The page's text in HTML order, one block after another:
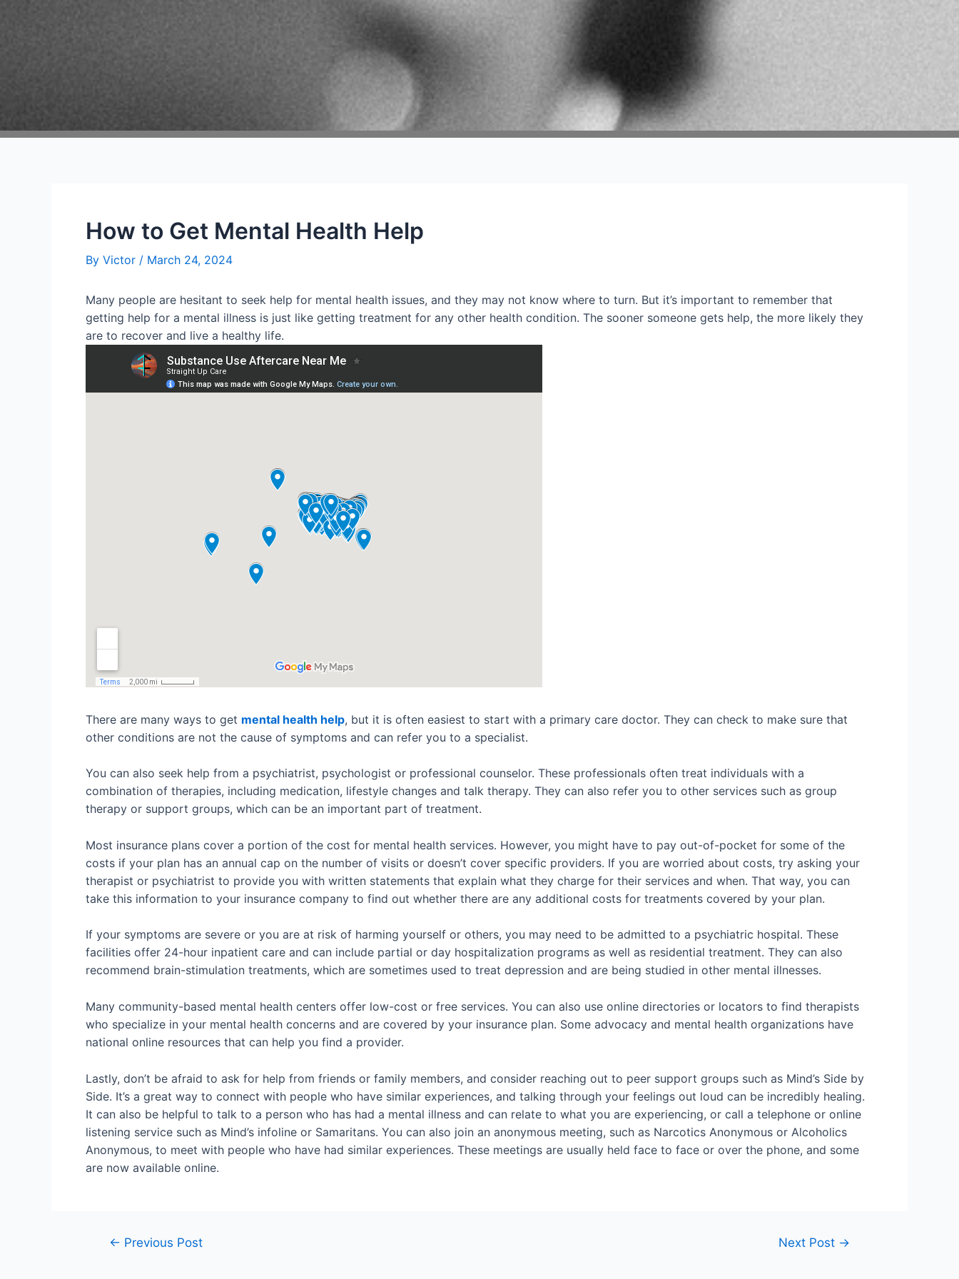
How to Get Mental Health Help
By Victor / March 24, 2024
Many people are hesitant to seek help for mental health issues, and they may not know where to turn. But it’s important to remember that
getting help for a mental illness is just like getting treatment for any other health condition. The sooner someone gets help, the more likely they
are to recover and live a healthy life.
There are many ways to get mental health help, but it is often easiest to start with a primary care doctor. They can check to make sure that
other conditions are not the cause of symptoms and can refer you to a specialist.
You can also seek help from a psychiatrist, psychologist or professional counselor. These professionals often treat individuals with a
combination of therapies, including medication, lifestyle changes and talk therapy. They can also refer you to other services such as group
therapy or support groups, which can be an important part of treatment.
Most insurance plans cover a portion of the cost for mental health services. However, you might have to pay out-of-pocket for some of the
costs if your plan has an annual cap on the number of visits or doesn’t cover specific providers. If you are worried about costs, try asking your
therapist or psychiatrist to provide you with written statements that explain what they charge for their services and when. That way, you can
take this information to your insurance company to find out whether there are any additional costs for treatments covered by your plan.
If your symptoms are severe or you are at risk of harming yourself or others, you may need to be admitted to a psychiatric hospital. These
facilities offer 24-hour inpatient care and can include partial or day hospitalization programs as well as residential treatment. They can also
recommend brain-stimulation treatments, which are sometimes used to treat depression and are being studied in other mental illnesses.
Many community-based mental health centers offer low-cost or free services. You can also use online directories or locators to find therapists
who specialize in your mental health concerns and are covered by your insurance plan. Some advocacy and mental health organizations have
national online resources that can help you find a provider.
Lastly, don’t be afraid to ask for help from friends or family members, and consider reaching out to peer support groups such as Mind’s Side by
Side. It’s a great way to connect with people who have similar experiences, and talking through your feelings out loud can be incredibly healing.
It can also be helpful to talk to a person who has had a mental illness and can relate to what you are experiencing, or call a telephone or online
listening service such as Mind’s infoline or Samaritans. You can also join an anonymous meeting, such as Narcotics Anonymous or Alcoholics
Anonymous, to meet with people who have had similar experiences. These meetings are usually held face to face or over the phone, and some
are now available online.
← Previous Post Next Post →